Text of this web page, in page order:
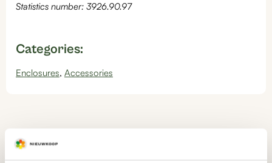
Statistics number: 3926.90.97
Categories:
Enclosures, Accessories
Ook interessant